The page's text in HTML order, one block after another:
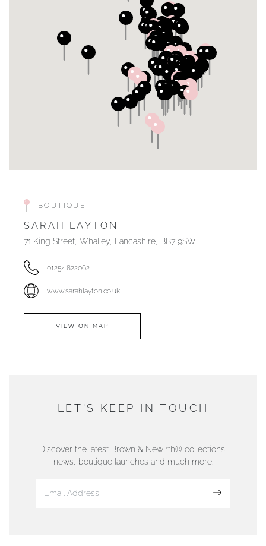
BOUTIQUE
SARAH LAYTON
71 King Street, Whalley, Lancashire, BB7 9SW
01254 822062
www.sarahlayton.co.uk
VIEW ON MAP
DUNWELLS JEWELLERS
01624 665566
LET'S KEEP IN TOUCH
Discover the latest Brown & Newirth® collections,
news, boutique launches and much more.